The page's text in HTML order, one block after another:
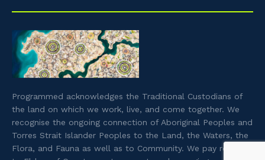
Programmed acknowledges the Traditional Custodians of
the land on which we work, live, and come together. We
recognise the ongoing connection of Aboriginal Peoples and
Torres Strait Islander Peoples to the Land, the Waters, the
Flora, and Fauna as well as to Community. We pay respect